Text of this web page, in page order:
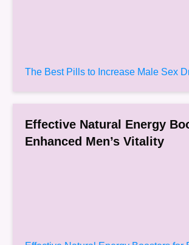
The Best Pills to Increase Male Sex
Effective Natural Energy
Enhanced Men’s Vitality